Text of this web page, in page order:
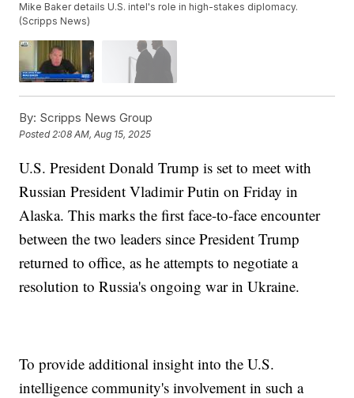
Mike Baker details U.S. intel's role in high-stakes diplomacy.
(Scripps News)
By: Scripps News Group
Posted2:08 AM, Aug 15, 2025
U.S. President Donald Trump is set to meet with
Russian President Vladimir Putin on Friday in
Alaska. This marks the first face-to-face encounter
between the two leaders since President Trump
returned to office, as he attempts to negotiate a
resolution to Russia's ongoing war in Ukraine.
To provide additional insight into the U.S.
intelligence community's involvement in such a